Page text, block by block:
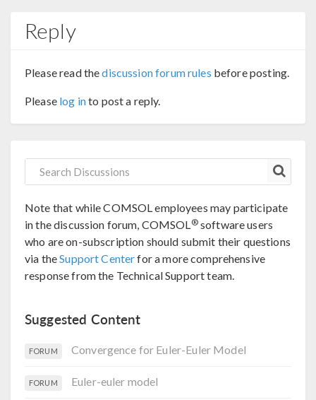
Reply
Please read thediscussion forum rules before posting.
Please log into post a reply.
Note that while COMSOL employees may participate
in the discussion forum, COMSOL®software users
who are on-subscription should submit their questions
via theSupport Centerfor a more comprehensive
response from the Technical Support team.
Suggested Content
FORUM Convergence for Euler-Euler Model
FORUM Euler-euler model